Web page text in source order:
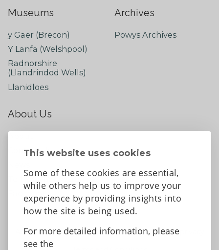
This website uses cookies
Some of these cookies are essential,
while others help us to improve your
experience by providing insights into
how the site is being used.
For more detailed information, please
see the
Museums
y Gaer (Brecon)
Y Lanfa (Welshpool)
Radnorshire
(Llandrindod Wells)
Llanidloes
Archives
Powys Archives
About Us
Contact Us
Tell us what you think
Accessibility Statement
Data protection and privacy